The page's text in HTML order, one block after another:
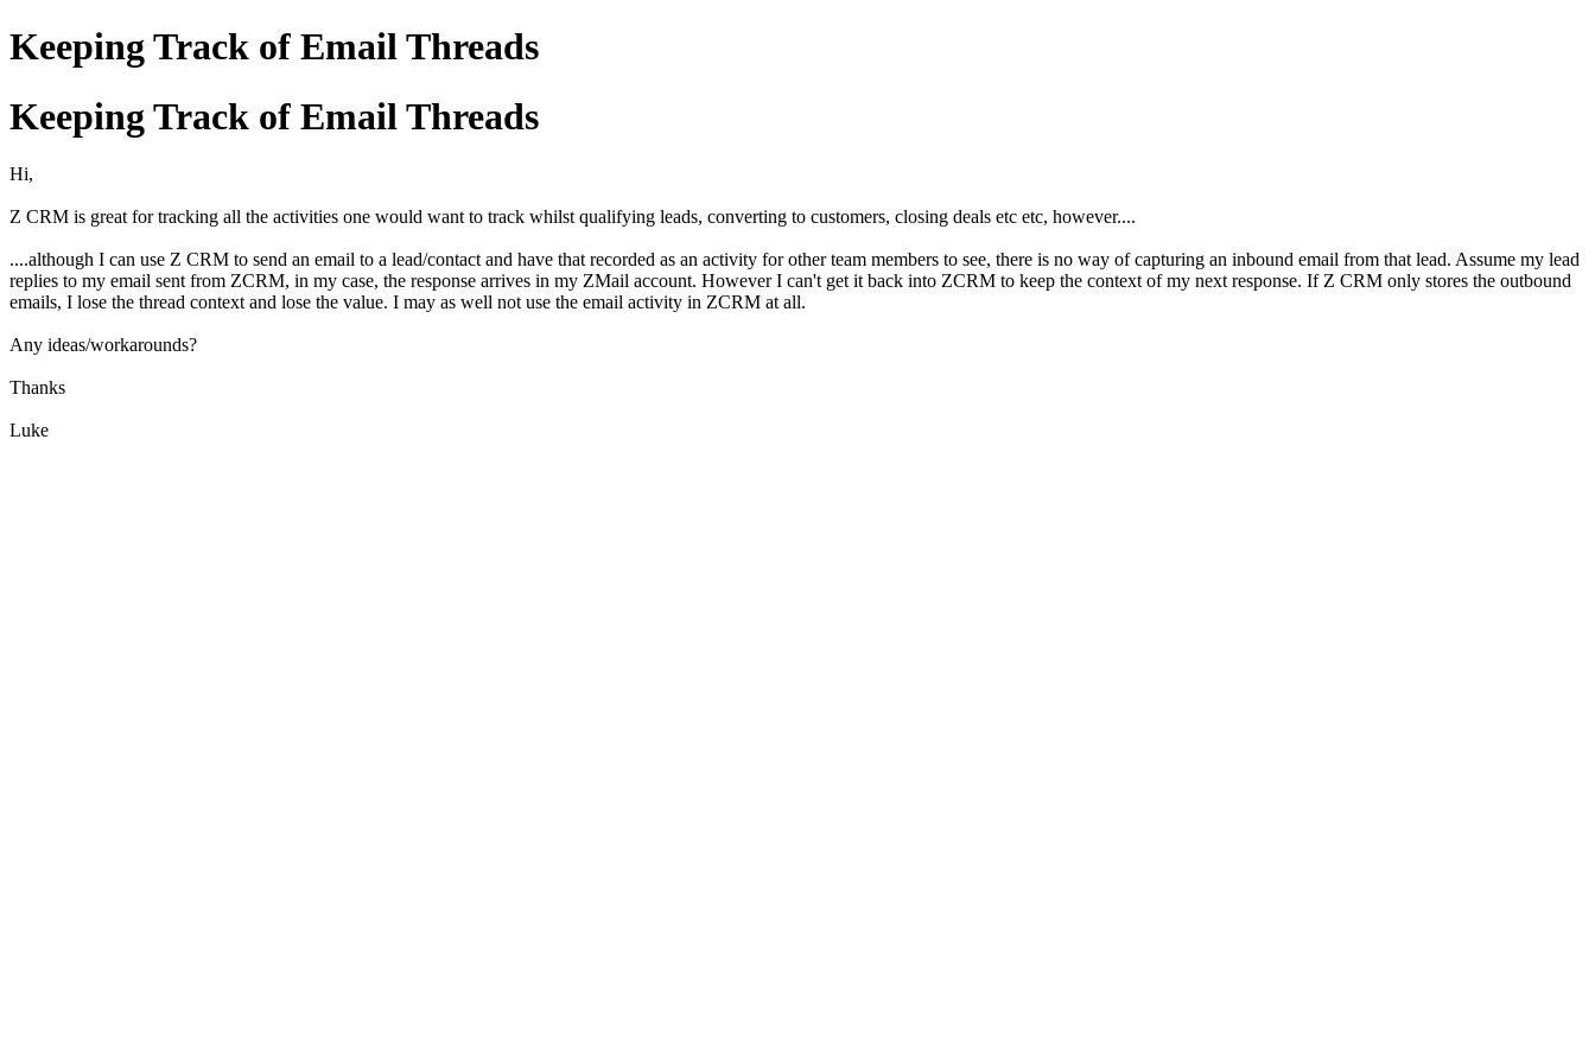
Keeping Track of Email Threads
Keeping Track of Email Threads
Hi,
Z CRM is great for tracking all the activities one would want to track whilst qualifying leads, converting to customers, closing deals etc etc, however....
....although I can use Z CRM to send an email to a lead/contact and have that recorded as an activity for other team members to see, there is no way of capturing an inbound email from that lead. Assume my lead
replies to my email sent from ZCRM, in my case, the response arrives in my ZMail account. However I can't get it back into ZCRM to keep the context of my next response. If Z CRM only stores the outbound
emails, I lose the thread context and lose the value. I may as well not use the email activity in ZCRM at all.
Any ideas/workarounds?
Thanks
Luke